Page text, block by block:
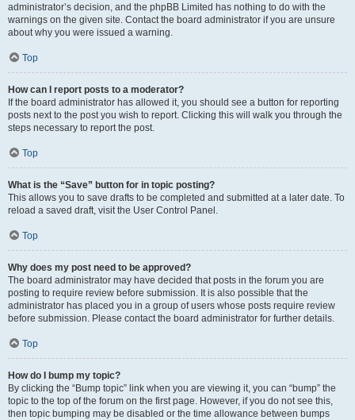
administrator’s decision, and the phpBB Limited has nothing to do with the
warnings on the given site. Contact the board administrator if you are unsure
about why you were issued a warning.
Top
How can I report posts to a moderator?
If the board administrator has allowed it, you should see a button for reporting
posts next to the post you wish to report. Clicking this will walk you through the
steps necessary to report the post.
Top
What is the “Save” button for in topic posting?
This allows you to save drafts to be completed and submitted at a later date. To
reload a saved draft, visit the User Control Panel.
Top
Why does my post need to be approved?
The board administrator may have decided that posts in the forum you are
posting to require review before submission. It is also possible that the
administrator has placed you in a group of users whose posts require review
before submission. Please contact the board administrator for further details.
Top
How do I bump my topic?
By clicking the “Bump topic” link when you are viewing it, you can “bump” the
topic to the top of the forum on the first page. However, if you do not see this,
then topic bumping may be disabled or the time allowance between bumps